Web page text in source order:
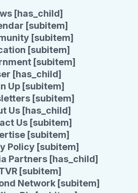
[has_child]
[subitem]
[subitem]
[subitem]
[subitem]
[has_child]
Up [subitem]
[subitem]
Us [has_child]
Us [subitem]
[subitem]
Policy [subitem]
Partners [has_child]
[subitem]
Network [subitem]